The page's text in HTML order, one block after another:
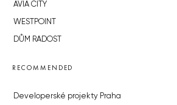
AVIA CITY
WESTPOINT
DŮM RADOST
RECOMMENDED
Developerské projekty Praha